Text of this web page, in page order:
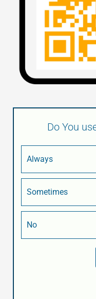
Do You
Always
Sometimes
No